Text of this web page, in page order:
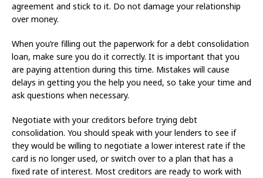
agreement and stick to it. Do not damage your relationship
over money.
When you’re filling out the paperwork for a debt consolidation
loan, make sure you do it correctly. It is important that you
are paying attention during this time. Mistakes will cause
delays in getting you the help you need, so take your time and
ask questions when necessary.
Negotiate with your creditors before trying debt
consolidation. You should speak with your lenders to see if
they would be willing to negotiate a lower interest rate if the
card is no longer used, or switch over to a plan that has a
fixed rate of interest. Most creditors are ready to work with